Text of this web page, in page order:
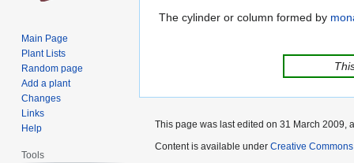
Jump
Jump
The cylinder or column formed by
Main Page
Plant Lists
Random page
Add a plant
Changes
Links
Help
Tools
This page was last edited on 31 March 2009,
Content is available under Creative